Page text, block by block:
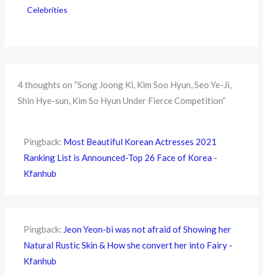
Celebrities
4 thoughts on “Song Joong Ki, Kim Soo Hyun, Seo Ye-Ji,
Shin Hye-sun, Kim So Hyun Under Fierce Competition”
Pingback: Most Beautiful Korean Actresses 2021
Ranking List is Announced-Top 26 Face of Korea -
Kfanhub
Pingback: Jeon Yeon-bi was not afraid of Showing her
Natural Rustic Skin & How she convert her into Fairy -
Kfanhub